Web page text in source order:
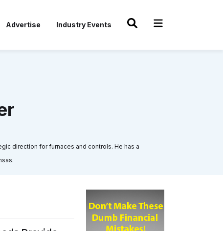
Advertise Industry Events
direction for furnaces and controls. He has a